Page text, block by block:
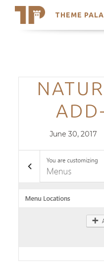
THEME
Search
Trending Themes
Posted
June 30, 2017